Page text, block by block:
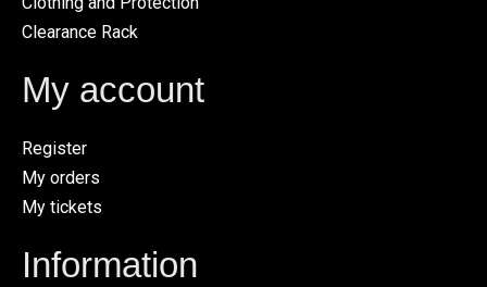
Clearance Rack
My account
Register
My orders
My tickets
Information